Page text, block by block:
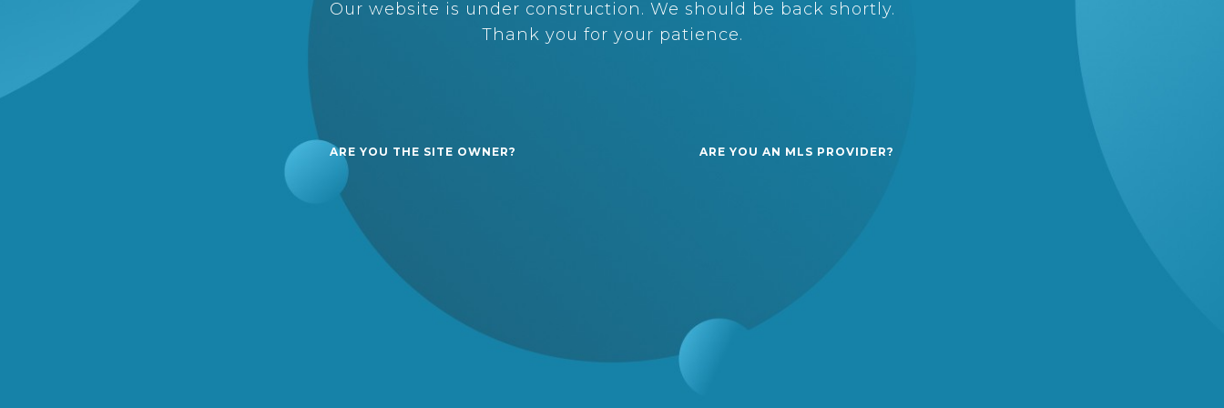
Our website is under construction. We should be back shortly.
Thank you for your patience.
ARE YOU THE SITE OWNER? ARE YOU AN MLS PROVIDER?